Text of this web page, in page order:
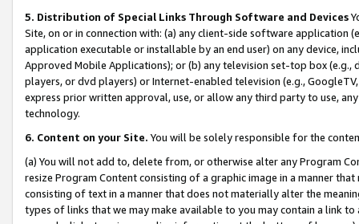
5. Distribution of Special Links Through Software and Devices
Site, on or in connection with: (a) any client-side software application
application executable or installable by an end user) on any device,
Approved Mobile Applications); or (b) any television set-top box
players, or dvd players) or Internet-enabled television (e.g.,
express prior written approval, use, or allow any third party to use,
technology.
6. Content on your Site. You will be solely responsible for the
(a) You will not add to, delete from, or otherwise alter any Program
resize Program Content consisting of a graphic image in a manner
consisting of text in a manner that does not materially alter the
types of links that we may make available to you may contain a link